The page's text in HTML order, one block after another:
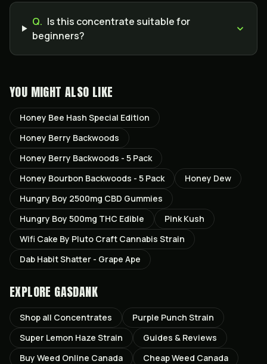
Q. Is this concentrate suitable for
beginners?
YOU MIGHT ALSO LIKE
Honey Bee Hash Special Edition
Honey Berry Backwoods
Honey Berry Backwoods - 5 Pack
Honey Bourbon Backwoods - 5 Pack
Honey Dew
Hungry Boy 2500mg CBD Gummies
Hungry Boy 500mg THC Edible
Pink Kush
Wifi Cake By Pluto Craft Cannabis Strain
Dab Habit Shatter - Grape Ape
EXPLORE GASDANK
Shop all Concentrates Purple Punch Strain
Super Lemon Haze Strain
Guides & Reviews
Buy Weed Online Canada
Cheap Weed Canada